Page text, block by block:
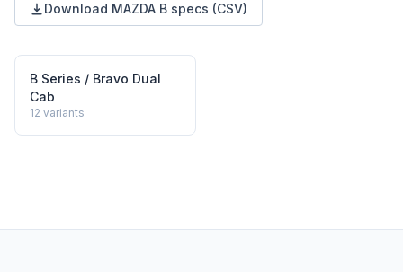
Download MAZDA B specs (CSV)
B Series / Bravo Dual
Cab
12 variants